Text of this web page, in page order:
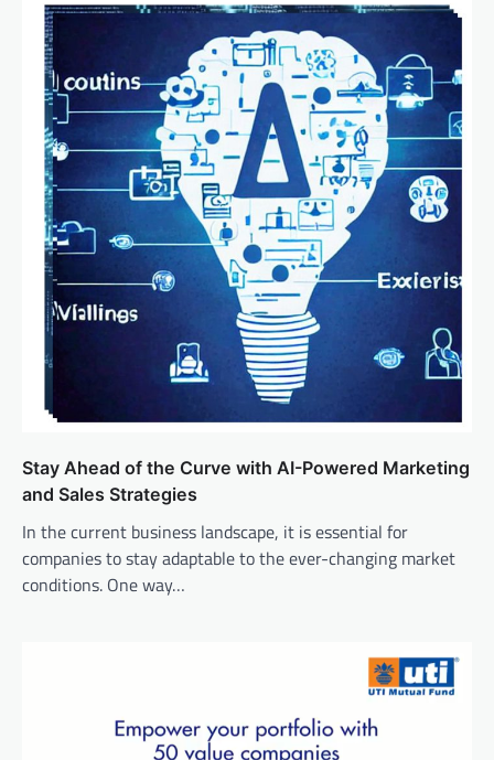
Stay Ahead of the Curve with AI-Powered Marketing
and Sales Strategies
In the current business landscape, it is essential for
companies to stay adaptable to the ever-changing market
conditions. One way…